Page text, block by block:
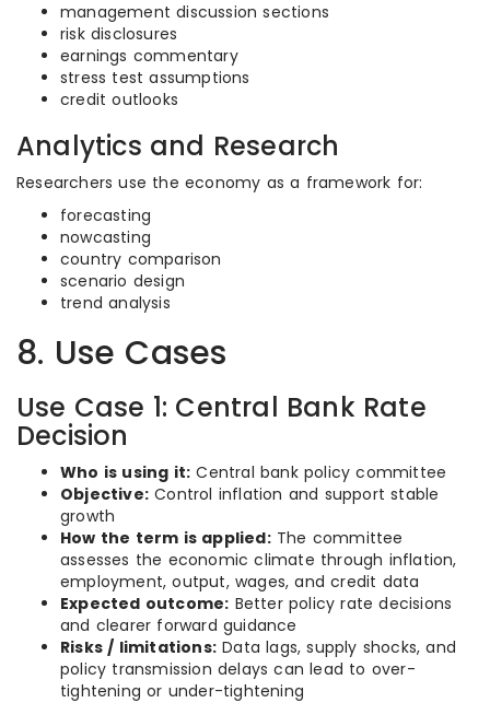
management discussion sections
risk disclosures
earnings commentary
stress test assumptions
credit outlooks
Analytics and Research
Researchers use the economy as a framework for:
forecasting
nowcasting
country comparison
scenario design
trend analysis
8. Use Cases
Use Case 1: Central Bank Rate
Decision
Who is using it: Central bank policy committee
Objective: Control inflation and support stable
growth
How the term is applied:The committee
assesses the economic climate through inflation,
employment, output, wages, and credit data
Expected outcome: Better policy rate decisions
and clearer forward guidance
Risks / limitations: Data lags, supply shocks, and
policy transmission delays can lead to over-
tightening or under-tightening